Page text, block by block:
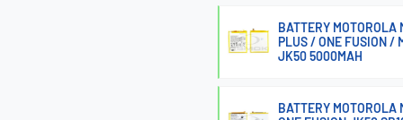
BATTERY MOTOROLA
PLUS / ONE FUSION /
JK50 5000MAH
BATTERY MOTOROLA